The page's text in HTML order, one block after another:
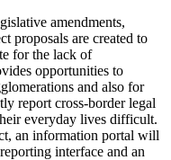
amendments,
proposals are created to
for the lack of
opportunities to
and also for
report cross-border legal
everyday lives difficult.
an information portal will
interface and an